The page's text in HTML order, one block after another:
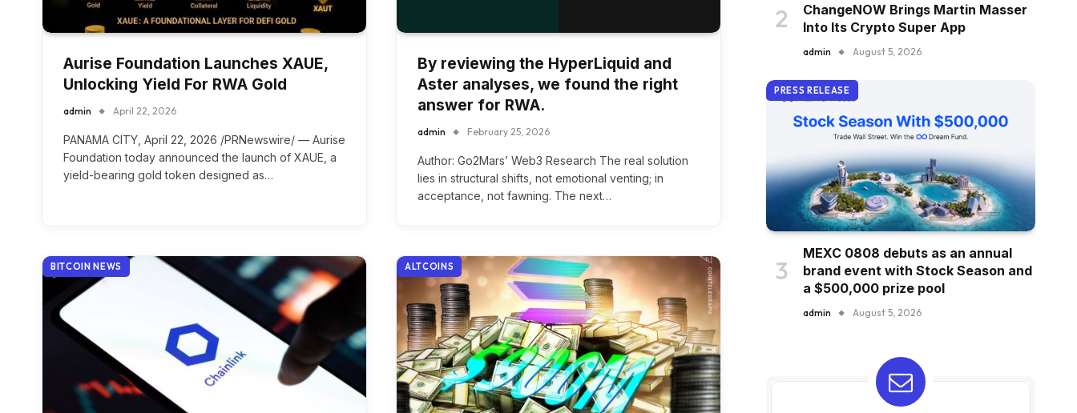
Aurise Foundation Launches XAUE,
Unlocking Yield For RWA Gold
admin April 22, 2026
PANAMA CITY, April 22, 2026 /PRNewswire/ — Aurise
Foundation today announced the launch of XAUE, a
yield-bearing gold token designed as…
By reviewing the HyperLiquid and
Aster analyses, we found the right
answer for RWA.
admin February 25, 2026
Author: Go2Mars’ Web3 Research The real solution
lies in structural shifts, not emotional venting; in
acceptance, not fawning. The next…
BITCOIN NEWS ALTCOINS
ChangeNOW Brings Martin Masser
Into Its Crypto Super App
admin August 5, 2026
PRESS RELEASE
MEXC 0808 debuts as an annual
brand event with Stock Season and
a $500,000 prize pool
admin August 5, 2026